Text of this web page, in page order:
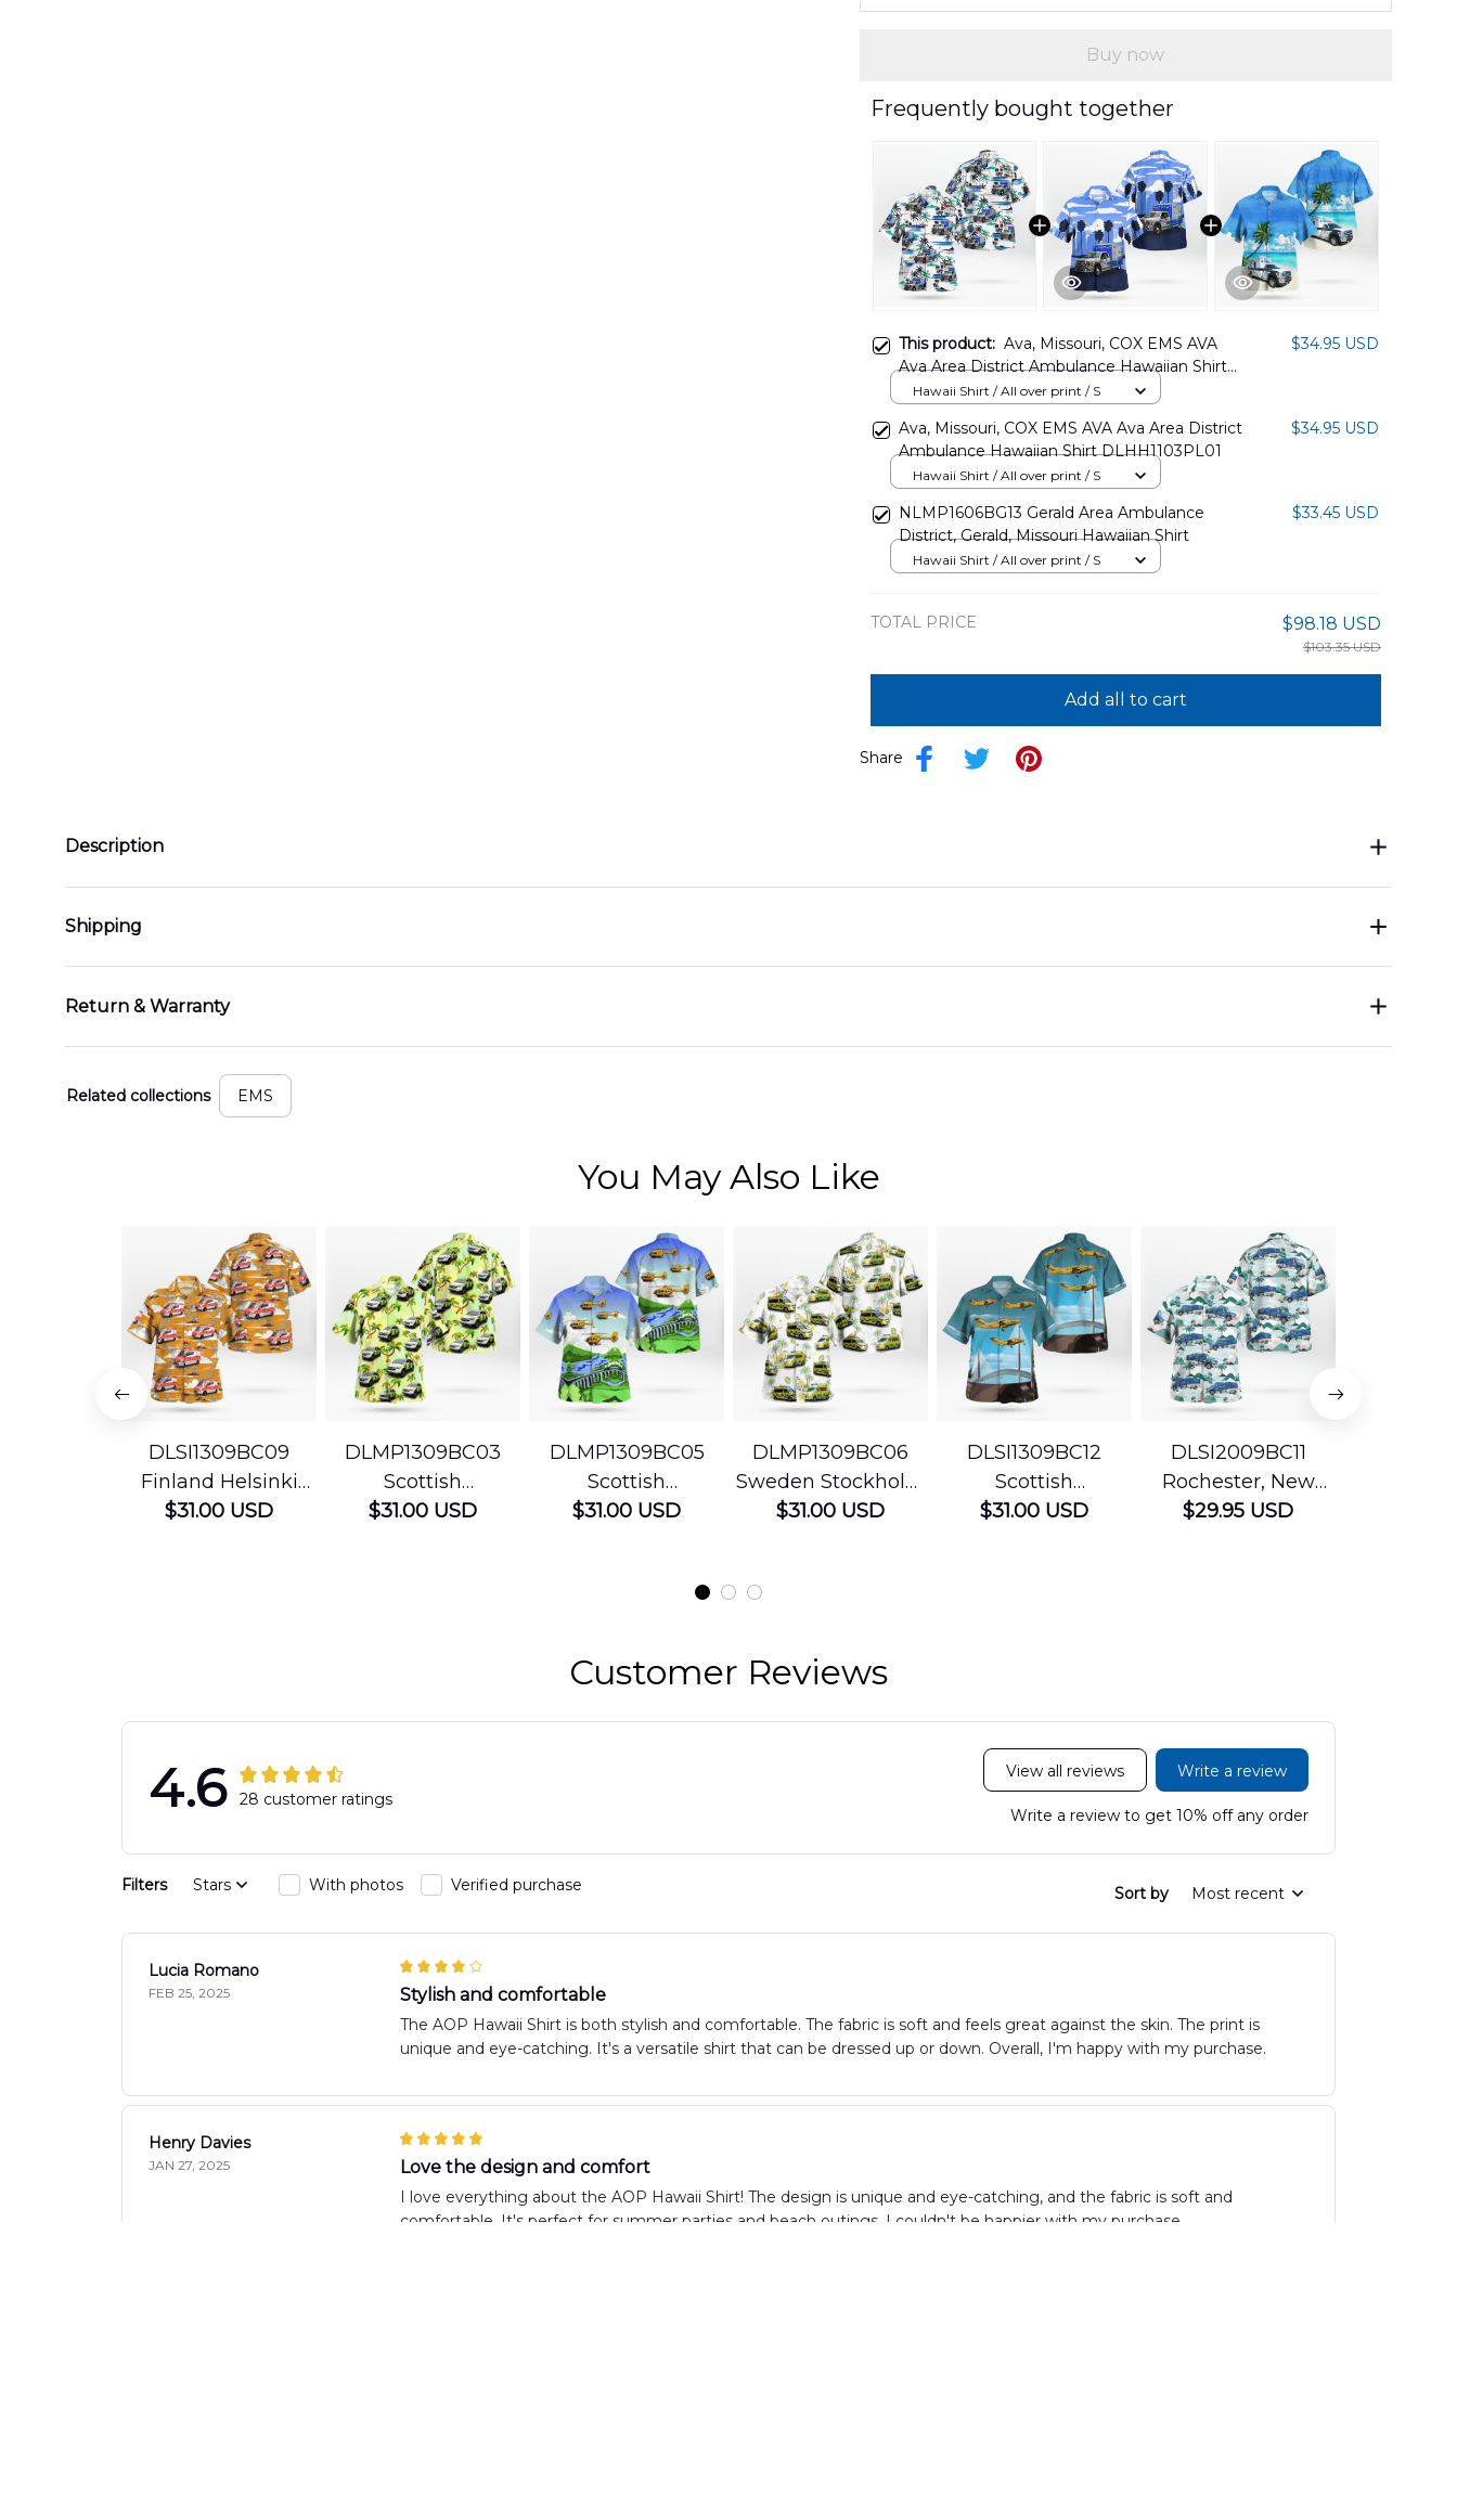
Buy now
Frequently bought together
This product: Ava, Missouri, COX EMS AVA
Ava Area District Ambulance Hawaiian Shirt
DLHH1103PL02
$34.95 USD
Hawaii Shirt / All over print / S
Ava, Missouri, COX EMS AVA Ava Area District
Ambulance Hawaiian Shirt DLHH1103PL01
$34.95 USD
Hawaii Shirt / All over print / S
NLMP1606BG13 Gerald Area Ambulance
District, Gerald, Missouri Hawaiian Shirt
$33.45 USD
Hawaii Shirt / All over print / S
TOTAL PRICE $98.18 USD
$103.35 USD
Add all to cart
Share
Description
Shipping
Return & Warranty
Related collections EMS
You May Also Like
DLSI1309BC09
Finland Helsinki
Ambulance
$31.00 USD
DLMP1309BC03
Scottish
Ambulance
$31.00 USD
DLMP1309BC05
Scottish
Ambulance
Hawaiian Shirt
$31.00 USD
DLMP1309BC06
Sweden Stockholm
Ambulance
$31.00 USD
DLSI1309BC12
Scottish
Ambulance
$31.00 USD
DLSI2009BC11
Rochester, New
York The University
$29.95 USD
Customer Reviews
4.6 28 customer ratings
View all reviews Write a review
Write a review to get 10% off any order
Filters Stars With photos Verified purchase Sort by Most recent
Lucia Romano
FEB 25, 2025 Stylish and comfortable
The AOP Hawaii Shirt is both stylish and comfortable. The fabric is soft and feels great against the skin. The print is
unique and eye-catching. It's a versatile shirt that can be dressed up or down. Overall, I'm happy with my purchase.
Henry Davies
JAN 27, 2025 Love the design and comfort
I love everything about the AOP Hawaii Shirt! The design is unique and eye-catching, and the fabric is soft and
comfortable. It's perfect for summer parties and beach outings. I couldn't be happier with my purchase.